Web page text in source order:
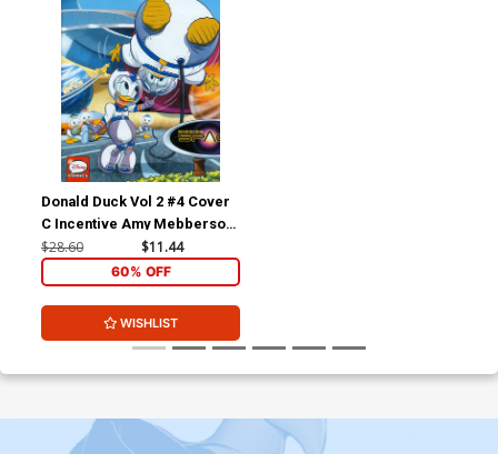
Donald Duck Vol 2 #4 Cover
C Incentive Amy Mebberson
Disney Legacy Epcot Variant
$28.60 $11.44
60% OFF
WISHLIST